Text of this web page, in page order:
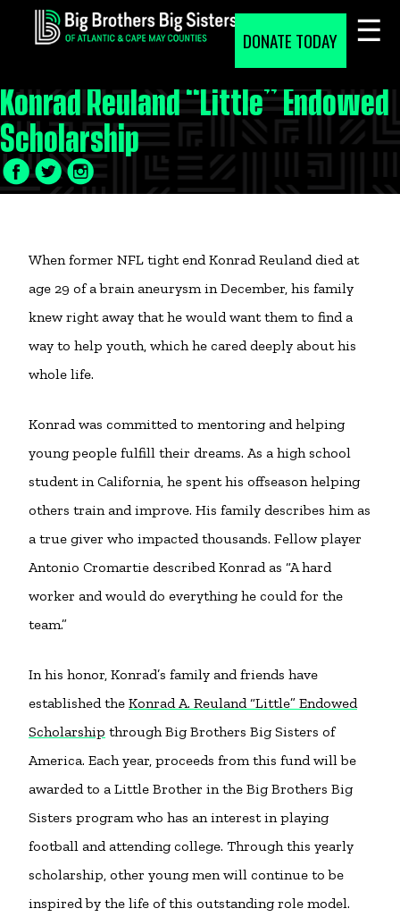
DONATE TODAY
Konrad Reuland “Little” Endowed
Scholarship
Facebook
Twitter
LinkedIn
When former NFL tight end Konrad Reuland died at
age 29 of a brain aneurysm in December, his family
knew right away that he would want them to find a
way to help youth, which he cared deeply about his
whole life.
Konrad was committed to mentoring and helping
young people fulfill their dreams. As a high school
student in California, he spent his offseason helping
others train and improve. His family describes him as
a true giver who impacted thousands. Fellow player
Antonio Cromartie described Konrad as “A hard
worker and would do everything he could for the
team.”
In his honor, Konrad’s family and friends have
established the Konrad A. Reuland “Little” Endowed
Scholarship through Big Brothers Big Sisters of
America. Each year, proceeds from this fund will be
awarded to a Little Brother in the Big Brothers Big
Sisters program who has an interest in playing
football and attending college. Through this yearly
scholarship, other young men will continue to be
inspired by the life of this outstanding role model.